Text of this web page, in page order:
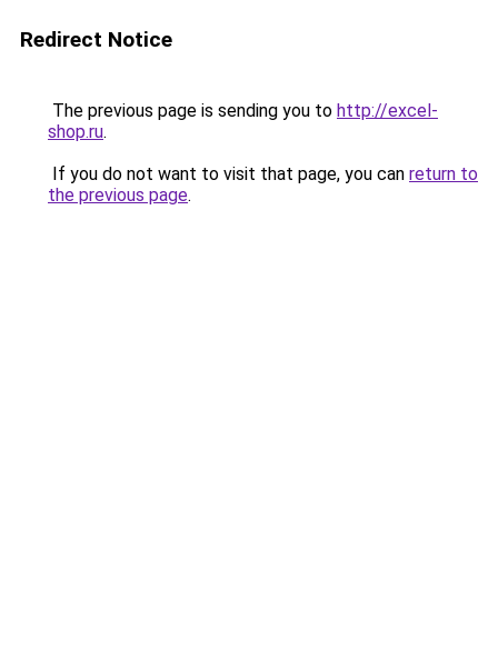
Redirect Notice
The previous page is sending you to http://excel-
shop.ru.
If you do not want to visit that page, you can return to
the previous page.